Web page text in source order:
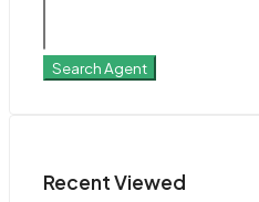
Search Agent
Recent Viewed